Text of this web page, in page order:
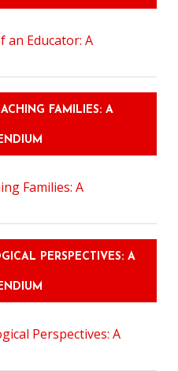
FAMILIES: A
PERSPECTIVES: A